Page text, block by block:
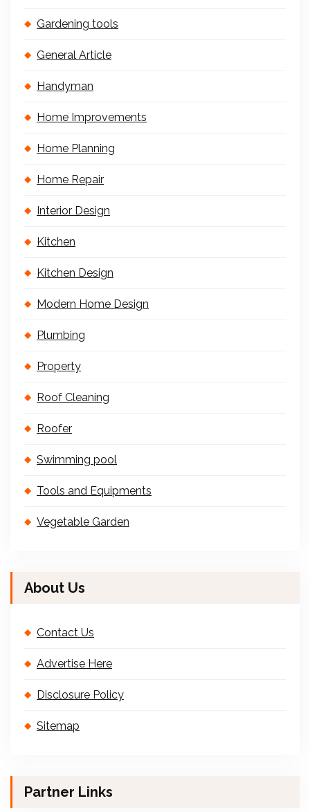
Gardening tools
General Article
Handyman
Home Improvements
Home Planning
Home Repair
Interior Design
Kitchen
Kitchen Design
Modern Home Design
Plumbing
Property
Roof Cleaning
Roofer
Swimming pool
Tools and Equipments
Vegetable Garden
About Us
Contact Us
Advertise Here
Disclosure Policy
Sitemap
Partner Links